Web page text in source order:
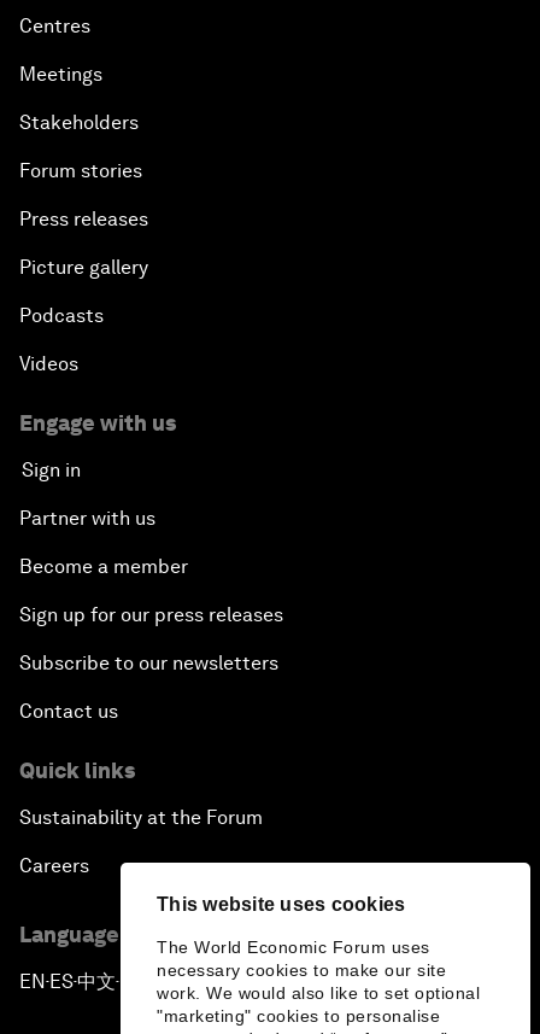
This website uses cookies
The World Economic Forum uses
necessary cookies to make our site
work. We would also like to set optional
"marketing" cookies to personalise
Centres
Meetings
Stakeholders
Forum stories
Press releases
Picture gallery
Podcasts
Videos
Engage with us
Sign in
Partner with us
Become a member
Sign up for our press releases
Subscribe to our newsletters
Contact us
Quick links
Sustainability at the Forum
Careers
Language editions
EN ▪ ES▪中文▪ 日本語